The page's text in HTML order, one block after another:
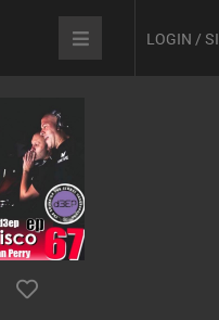
LOGIN /